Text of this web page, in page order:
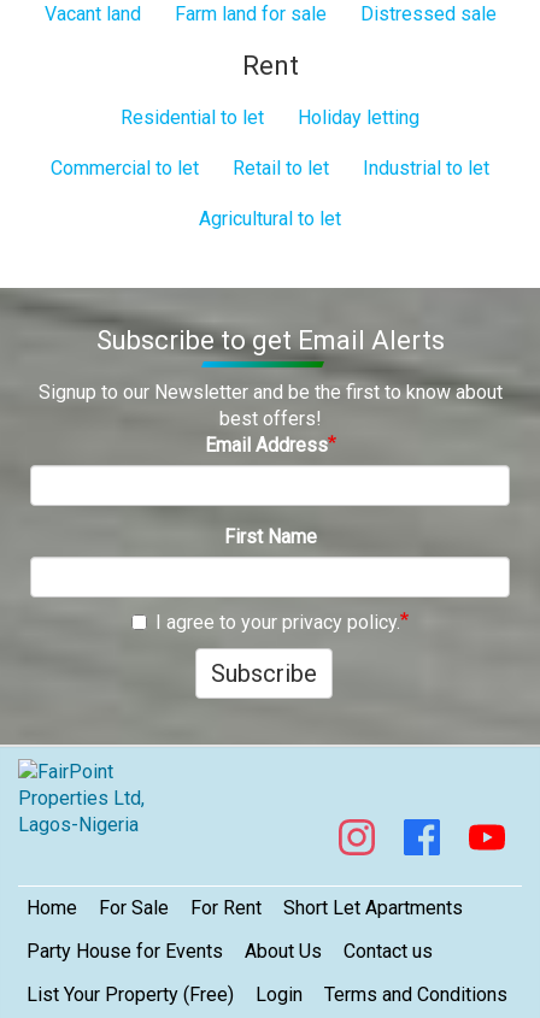
Vacant land Farm land for sale Distressed sale
Rent
Residential to let Holiday letting
Commercial to let Retail to let Industrial to let
Agricultural to let
Subscribe to get Email Alerts
Signup to our Newsletter and be the first to know about
best offers!
Email Address
First Name
I agree to your privacy policy.
Subscribe
Footer
Home For Sale For Rent
Short Let Apartments
Party House for Events
About Us
Contact us
List Your Property (Free)
Login Terms and Conditions